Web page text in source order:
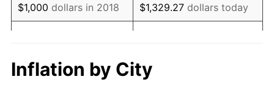
$1,000 dollars in 2018 $1,329.27 dollars today
$10,000 dollars in 2018
Inflation by City